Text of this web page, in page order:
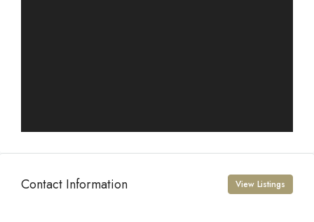
Contact Information View Listings